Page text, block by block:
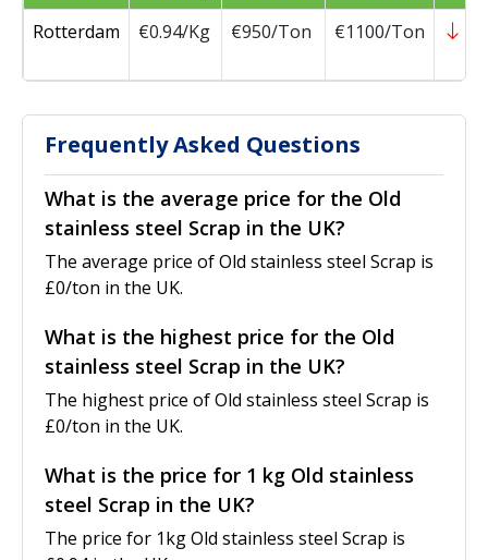
Rotterdam
€0.94/Kg €950/Ton €1100/Ton
Frequently Asked Questions
What is the average price for the Old
stainless steel Scrap in the UK?
The average price of Old stainless steel Scrap is
£0/ton in the UK.
What is the highest price for the Old
stainless steel Scrap in the UK?
The highest price of Old stainless steel Scrap is
£0/ton in the UK.
What is the price for 1 kg Old stainless
steel Scrap in the UK?
The price for 1kg Old stainless steel Scrap is